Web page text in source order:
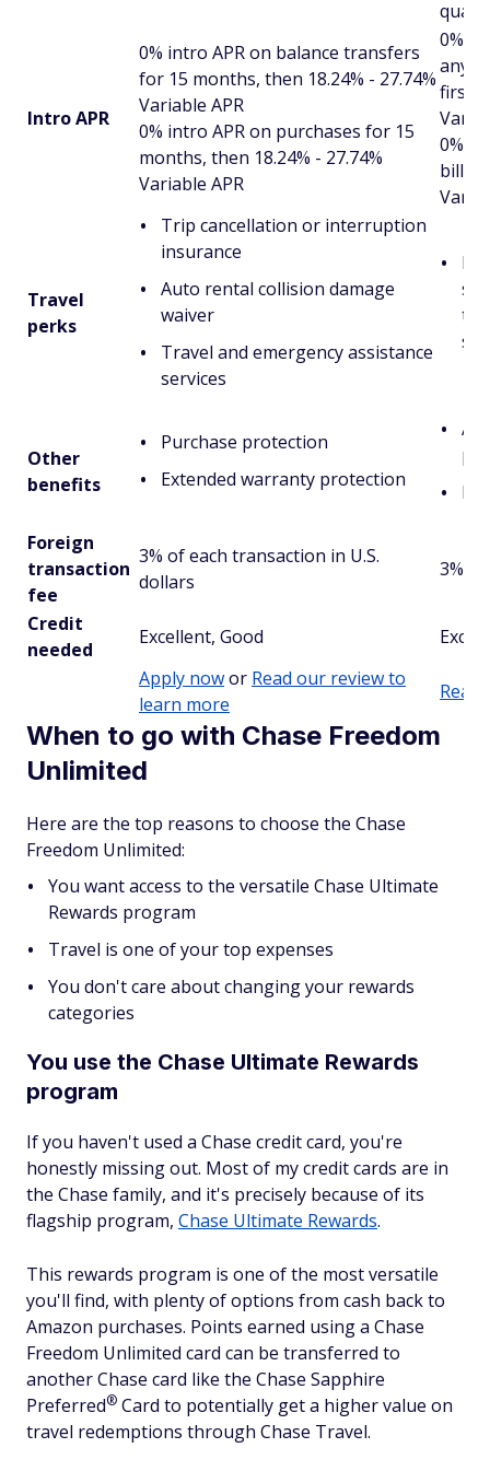
Intro APR
0% intro APR on balance transfers
for 15 months, then 18.24% - 27.74%
Variable APR
0% intro APR on purchases for 15
months, then 18.24% - 27.74%
Variable APR
0%
any
first
0%
Travel
perks
Trip cancellation or interruption
insurance
Auto rental collision damage
waiver
Travel and emergency assistance
services
Other
benefits
Purchase protection
Extended warranty protection
Foreign
transaction
fee
3% of each transaction in U.S.
dollars
3%
Credit
needed
Excellent, Good
Apply nowor Read our review to
learn more
Read
When to go with Chase Freedom
Unlimited
Here are the top reasons to choose the Chase
Freedom Unlimited:
You want access to the versatile Chase Ultimate
Rewards program
Travel is one of your top expenses
You don't care about changing your rewards
categories
You use the Chase Ultimate Rewards
program
If you haven't used a Chase credit card, you're
honestly missing out. Most of my credit cards are in
the Chase family, and it's precisely because of its
flagship program, Chase Ultimate Rewards.
This rewards program is one of the most versatile
you'll find, with plenty of options from cash back to
Amazon purchases. Points earned using a Chase
Freedom Unlimited card can be transferred to
another Chase card like the Chase Sapphire
Preferred® Card to potentially get a higher value on
travel redemptions through Chase Travel.